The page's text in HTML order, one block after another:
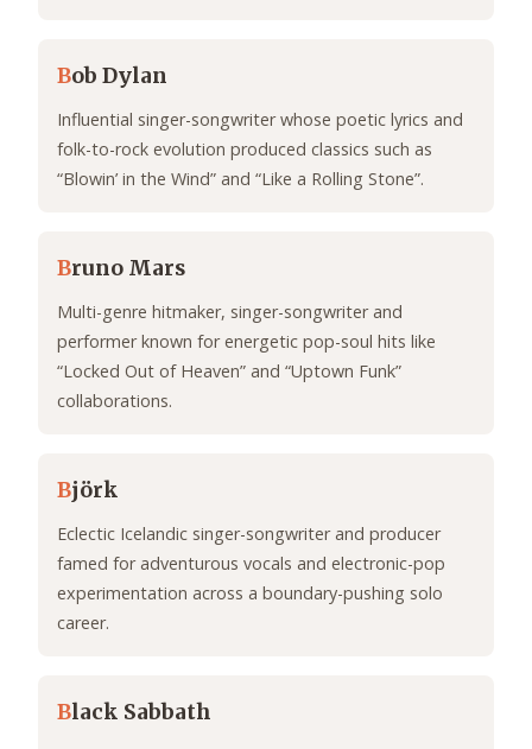
Bob Dylan
Influential singer-songwriter whose poetic lyrics and
folk-to-rock evolution produced classics such as
“Blowin’ in the Wind” and “Like a Rolling Stone”.
Bruno Mars
Multi-genre hitmaker, singer-songwriter and
performer known for energetic pop-soul hits like
“Locked Out of Heaven” and “Uptown Funk”
collaborations.
Björk
Eclectic Icelandic singer-songwriter and producer
famed for adventurous vocals and electronic-pop
experimentation across a boundary-pushing solo
career.
Black Sabbath